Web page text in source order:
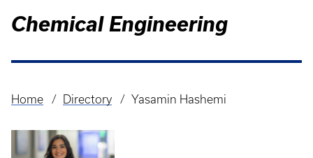
Chemical Engineering
Breadcrumb
Home Directory Yasamin Hashemi